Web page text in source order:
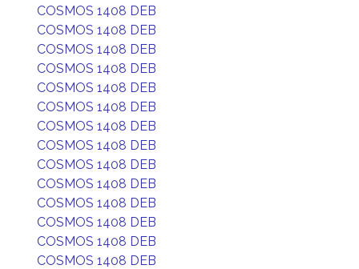
COSMOS 1408 DEB
COSMOS 1408 DEB
COSMOS 1408 DEB
COSMOS 1408 DEB
COSMOS 1408 DEB
COSMOS 1408 DEB
COSMOS 1408 DEB
COSMOS 1408 DEB
COSMOS 1408 DEB
COSMOS 1408 DEB
COSMOS 1408 DEB
COSMOS 1408 DEB
COSMOS 1408 DEB
COSMOS 1408 DEB